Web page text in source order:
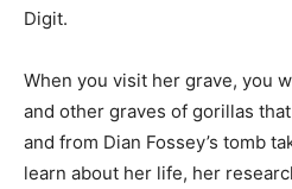
Digit.
When you visit her grave, you
and other graves of gorillas
and from Dian Fossey’s tomb
learn about her life, her